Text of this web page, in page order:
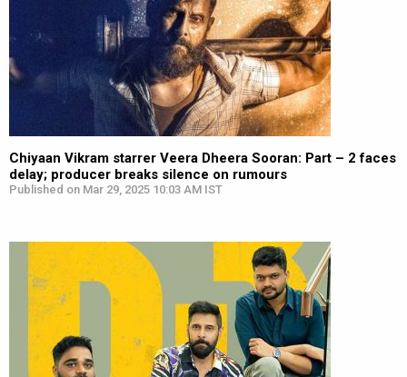
Chiyaan Vikram starrer Veera Dheera Sooran: Part – 2 faces
delay; producer breaks silence on rumours
Published on Mar 29, 2025 10:03 AM IST